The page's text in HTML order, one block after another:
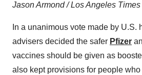
Jason Armond / Los Angeles
In a unanimous vote made by U.S.
advisers decided the safer Pfizer
vaccines should be given as
also kept provisions for people